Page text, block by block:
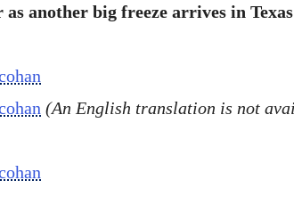
another big freeze arrives in Texas
(An English translation is not